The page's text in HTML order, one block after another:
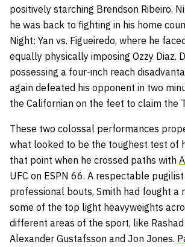
positively starching Brendson Ribeiro.
he was back to fighting in his home
Night: Yan vs. Figueiredo, where he
equally physically imposing Ozzy Diaz.
possessing a four-inch reach
again defeated his opponent in two
the Californian on the feet to claim the
These two colossal performances
what looked to be the toughest test of
that point when he crossed paths with
UFC on ESPN 66. A respectable
professional bouts, Smith had fought a
some of the top light heavyweights
different areas of the sport, like Rashad
Alexander Gustafsson and Jon Jones.